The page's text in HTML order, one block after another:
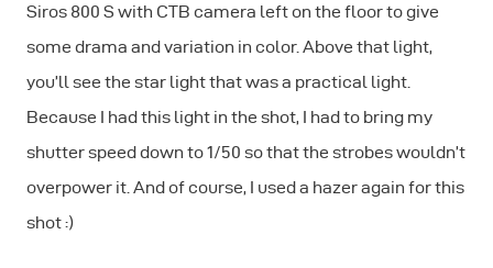
Siros 800 S with CTB camera left on the floor to give
some drama and variation in color. Above that light,
you’ll see the star light that was a practical light.
Because I had this light in the shot, I had to bring my
shutter speed down to 1/50 so that the strobes wouldn’t
overpower it. And of course, I used a hazer again for this
shot :)